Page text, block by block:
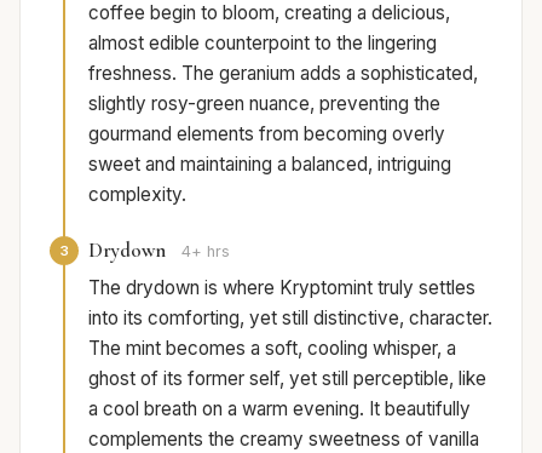
coffee begin to bloom, creating a delicious,
almost edible counterpoint to the lingering
freshness. The geranium adds a sophisticated,
slightly rosy-green nuance, preventing the
gourmand elements from becoming overly
sweet and maintaining a balanced, intriguing
complexity.
3 Drydown 4+ hrs
The drydown is where Kryptomint truly settles
into its comforting, yet still distinctive, character.
The mint becomes a soft, cooling whisper, a
ghost of its former self, yet still perceptible, like
a cool breath on a warm evening. It beautifully
complements the creamy sweetness of vanilla